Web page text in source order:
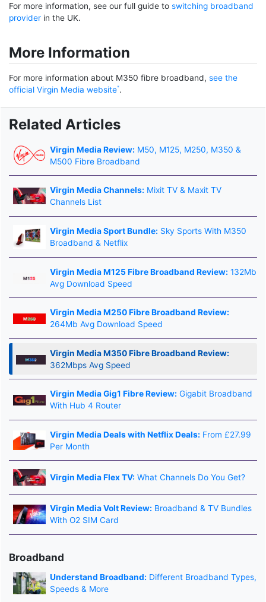
For more information, see our full guide to switching broadband
provider in the UK.
More Information
For more information about M350 fibre broadband, see the
official Virgin Media website .
Related Articles
Virgin Media Review: M50, M125, M250, M350 &
M500 Fibre Broadband
Virgin Media Channels: Mixit TV & Maxit TV
Channels List
Virgin Media Sport Bundle: Sky Sports With M350
Broadband & Netflix
Virgin Media M125 Fibre Broadband Review: 132Mb
Avg Download Speed
Virgin Media M250 Fibre Broadband Review:
264Mb Avg Download Speed
Virgin Media M350 Fibre Broadband Review:
362Mbps Avg Speed
Virgin Media Gig1 Fibre Review: Gigabit Broadband
With Hub 4 Router
Virgin Media Deals with Netflix Deals: From £27.99
Per Month
Virgin Media Flex TV: What Channels Do You Get?
Virgin Media Volt Review: Broadband & TV Bundles
With O2 SIM Card
Broadband
Understand Broadband: Different Broadband Types,
Speeds & More